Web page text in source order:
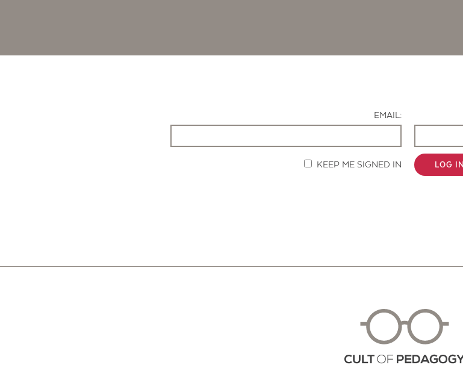
EMAIL:
KEEP ME SIGNED IN LOG IN